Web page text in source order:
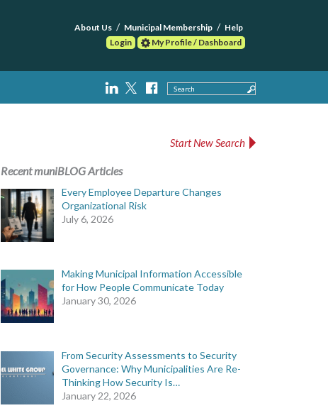
About Us Municipal Membership
Help
Login
My Profile / Dashboard
Search
Start New Search
Recent muniBLOG Articles
Every Employee Departure Changes
Organizational Risk
July 6, 2026
Making Municipal Information Accessible
for How People Communicate Today
January 30, 2026
From Security Assessments to Security
Governance: Why Municipalities Are Re-
Thinking How Security Is…
January 22, 2026